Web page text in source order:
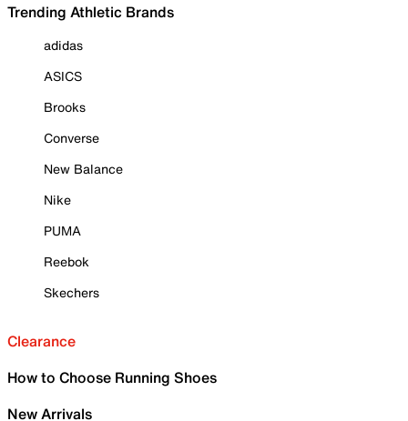
Trending Athletic Brands
adidas
ASICS
Brooks
Converse
New Balance
Nike
PUMA
Reebok
Skechers
Clearance
How to Choose Running Shoes
New Arrivals